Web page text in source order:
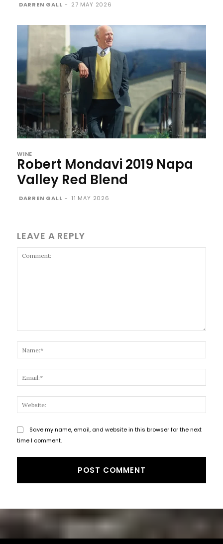
DARREN GALL - 27 MAY 2026
WINE
Robert Mondavi 2019 Napa
Valley Red Blend
DARREN GALL - 11 MAY 2026
LEAVE A REPLY
Save my name, email, and website in this browser for the next
time I comment.